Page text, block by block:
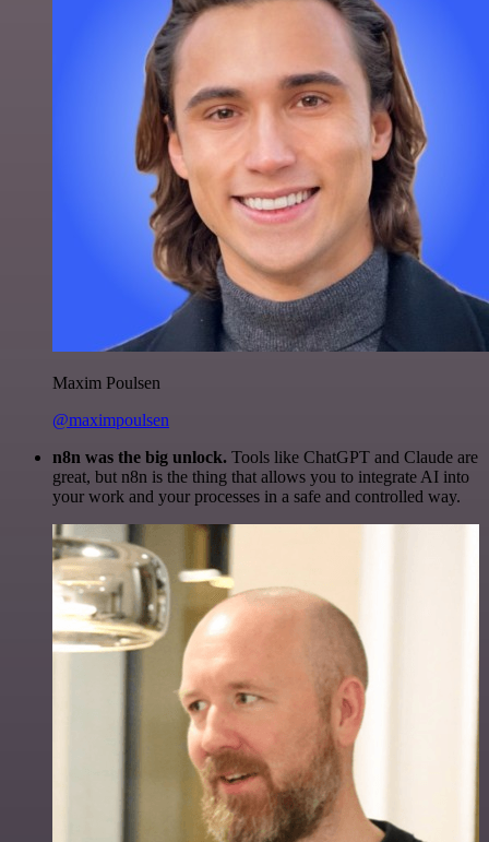
Maxim Poulsen
@maximpoulsen
n8n was the big unlock. Tools like ChatGPT and Claude are
great, but n8n is the thing that allows you to integrate AI into
your work and your processes in a safe and controlled way.